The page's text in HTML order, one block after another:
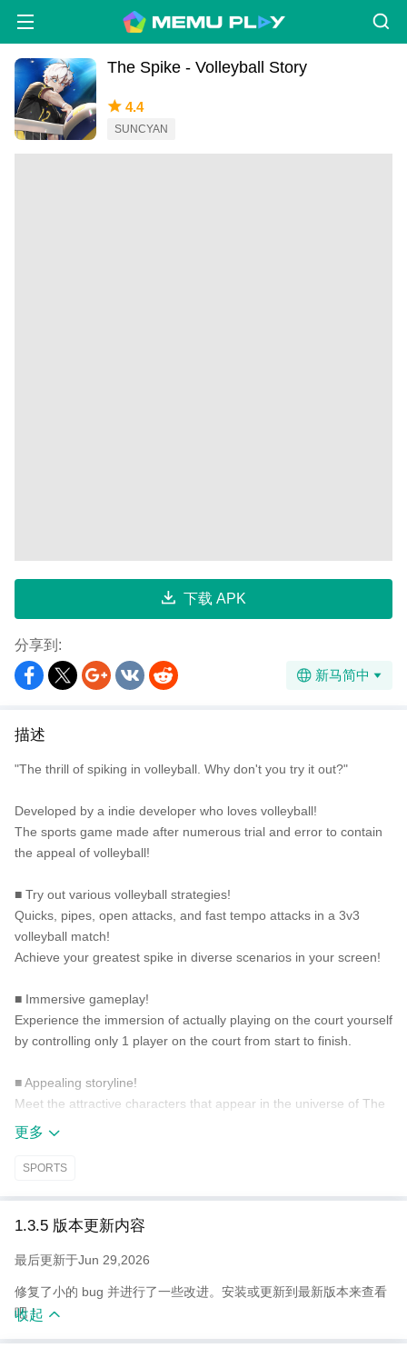
The Spike - Volleyball Story
4.4
SUNCYAN
下载 APK
分享到:
新马简中
描述
"The thrill of spiking in volleyball. Why don't you try it out?"
Developed by a indie developer who loves volleyball!
The sports game made after numerous trial and error to contain
the appeal of volleyball!
■ Try out various volleyball strategies!
Quicks, pipes, open attacks, and fast tempo attacks in a 3v3
volleyball match!
Achieve your greatest spike in diverse scenarios in your screen!
■ Immersive gameplay!
Experience the immersion of actually playing on the court yourself
by controlling only 1 player on the court from start to finish.
■ Appealing storyline!
Meet the attractive characters that appear in the universe of The
Spike!
volleyball
more.
更多
SPORTS
1.3.5 版本更新内容
最后更新于Jun 29,2026
修复了小的 bug 并进行了一些改进。安装或更新到最新版本来查看
吧！
收起